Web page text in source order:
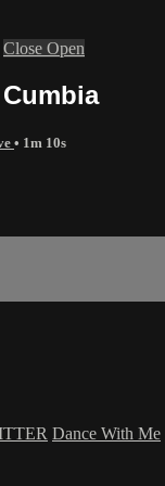
Close Open
• 1m 10s
Dance With Me